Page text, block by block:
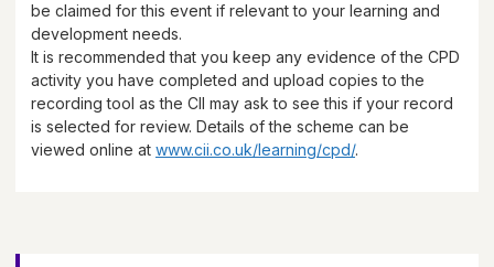
be claimed for this event if relevant to your learning and
development needs.
It is recommended that you keep any evidence of the CPD
activity you have completed and upload copies to the
recording tool as the CII may ask to see this if your record
is selected for review. Details of the scheme can be
viewed online at www.cii.co.uk/learning/cpd/.